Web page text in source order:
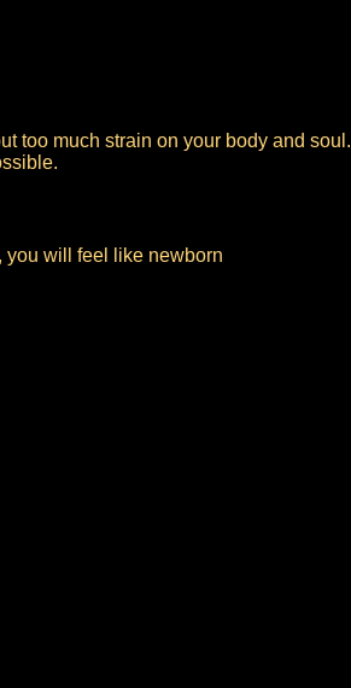
too much strain on your body and soul.
you will feel like newborn